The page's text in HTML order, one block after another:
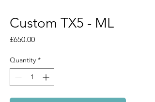
Custom TX5 - ML
£650.00Price
Quantity *